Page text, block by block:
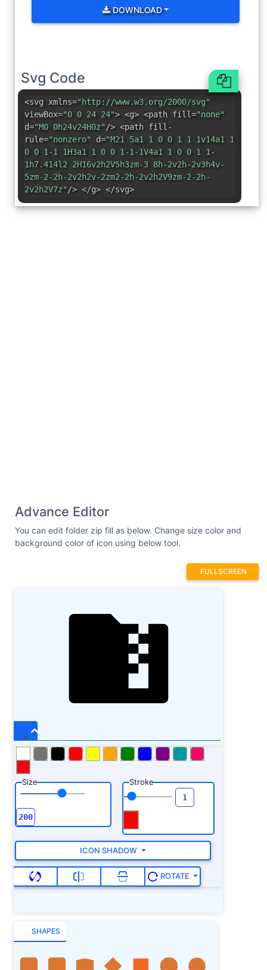
DOWNLOAD
Svg Code
<svg xmlns="http://www.w3.org/2000/svg"
viewBox="0 0 24 24"> <g> <path fill="none"
d="M0 0h24v24H0z"/> <path fill-
rule="nonzero" d="M21 5a1 1 0 0 1 1 1v14a1 1
0 0 1-1 1H3a1 1 0 0 1-1-1V4a1 1 0 0 1 1-
1h7.414l2 2H16v2h2V5h3zm-3 8h-2v2h-2v3h4v-
5zm-2-2h-2v2h2v-2zm2-2h-2v2h2V9zm-2-2h-
2v2h2V7z"/> </g> </svg>
Advance Editor
You can edit folder zip fill as below. Change size color and
background color of icon using below tool.
FULLSCREEN
Size Stroke
ICON SHADOW
ROTATE
SHAPES